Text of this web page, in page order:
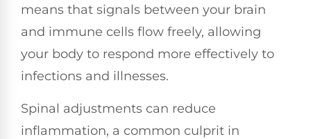
means that signals between your brain
and immune cells flow freely, allowing
your body to respond more effectively to
infections and illnesses.
Spinal adjustments can reduce
inflammation, a common culprit in